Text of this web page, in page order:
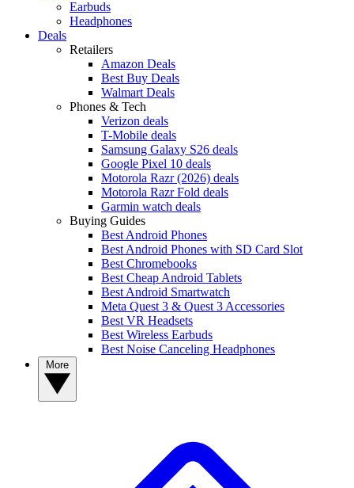
Earbuds
Headphones
Deals
Retailers
Amazon Deals
Best Buy Deals
Walmart Deals
Phones & Tech
Verizon deals
T-Mobile deals
Samsung Galaxy S26 deals
Google Pixel 10 deals
Motorola Razr (2026) deals
Motorola Razr Fold deals
Garmin watch deals
Buying Guides
Best Android Phones
Best Android Phones with SD Card Slot
Best Chromebooks
Best Cheap Android Tablets
Best Android Smartwatch
Meta Quest 3 & Quest 3 Accessories
Best VR Headsets
Best Wireless Earbuds
Best Noise Canceling Headphones